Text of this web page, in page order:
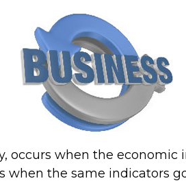
occurs when the economic
when the same indicators